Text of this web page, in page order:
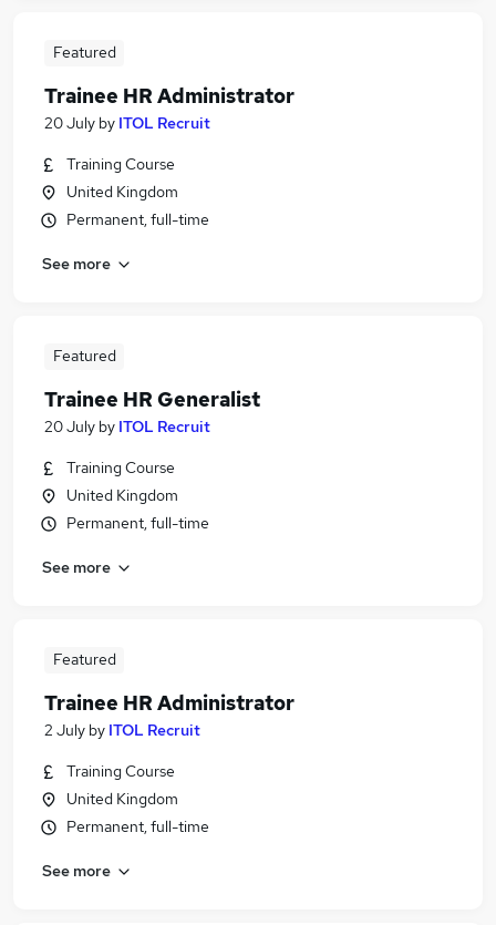
Featured
Trainee HR Administrator
20 July by ITOL Recruit
Training Course
United Kingdom
Permanent, full-time
See more
Featured
Trainee HR Generalist
20 July by ITOL Recruit
Training Course
United Kingdom
Permanent, full-time
See more
Featured
Trainee HR Administrator
2 July by ITOL Recruit
Training Course
United Kingdom
Permanent, full-time
See more